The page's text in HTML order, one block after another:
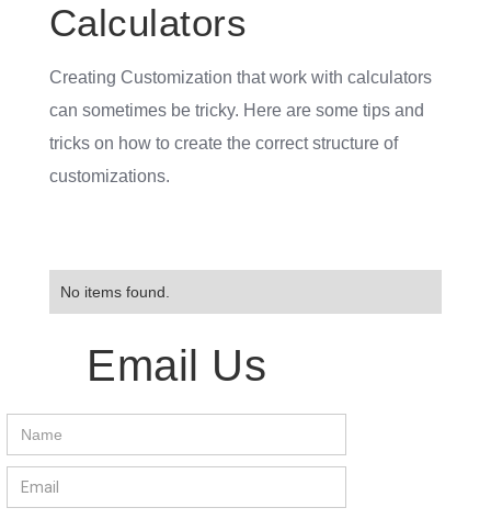
Calculators
Creating Customization that work with calculators
can sometimes be tricky. Here are some tips and
tricks on how to create the correct structure of
customizations.
No items found.
Email Us